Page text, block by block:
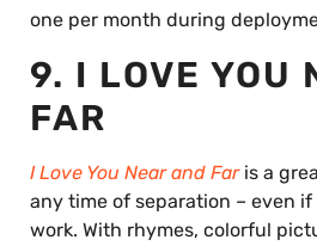
one per month during
9. I LOVE YOU
FAR
I Love You Near and Faris a
any time of separation – even if
work. With rhymes, colorful